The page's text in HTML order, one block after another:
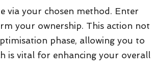
via your chosen method. Enter
your ownership. This action not
phase, allowing you to
is vital for enhancing your overall